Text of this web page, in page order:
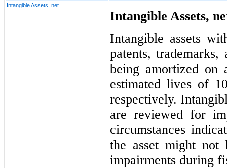
Intangible Assets, net
Intangible Assets,
Intangible assets
patents, trademarks,
being amortized on
estimated lives of
respectively.
are reviewed for
circumstances
the asset might not
impairments during